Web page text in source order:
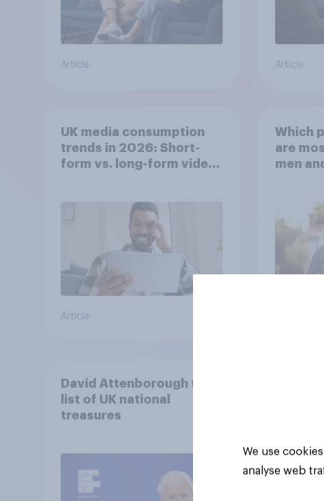
Article Article
UK media consumption
trends in 2026: Short-
form vs. long-form video
Article
Which
are
men
David Attenborough tops
list of UK national
treasures
We use
analyse web